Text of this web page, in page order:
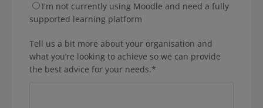
I'm not currently using Moodle and need a fully
supported learning platform
Tell us a bit more about your organisation and
what you’re looking to achieve so we can provide
the best advice for your needs.*